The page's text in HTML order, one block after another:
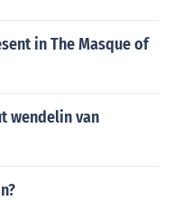
in The Masque of
wendelin van